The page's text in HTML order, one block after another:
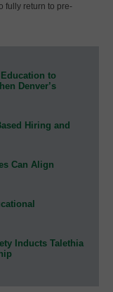
fully return to pre-
to
Denver’s
Hiring and
Can Align
Inducts Talethia